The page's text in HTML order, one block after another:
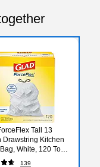
Tall 13
Drawstring Kitchen
White, 120 Total
139